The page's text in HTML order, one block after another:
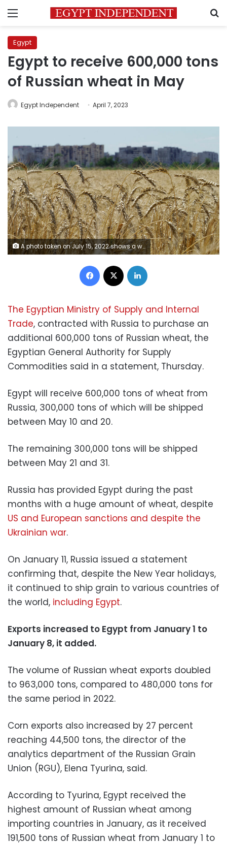
Menu
Egypt
Egypt to receive 600,000 tons
of Russian wheat in May
Egypt Independent April 7, 2023
A photo taken on July 15, 2022 shows a wheat field near Mariupol in Donetsk region, amid the ongoing Russian military action in Ukraine. (Photo by STRINGER / AFP) (Photo by STRINGER/AFP via Getty Images)
Facebook
The Egyptian Ministry of Supply and Internal
Trade, contracted with Russia to purchase an
additional 600,000 tons of Russian wheat, the
Egyptian General Authority for Supply
Commodities said in a statement, Thursday.
Egypt will receive 600,000 tons of wheat from
Russia, 300,000 tons of which will be shipped
between May 10 and 20.
The remaining 300,000 tons will be shipped
between May 21 and 31.
Russia has provided Egypt during the past
months with a huge amount of wheat, despite
US and European sanctions and despite the
Ukrainian war.
On January 11, Russia issued a statement
confirming that, despite the New Year holidays,
it continued to ship grain to various countries of
the world, including Egypt.
Exports increased to Egypt from January 1 to
January 8, it added.
The volume of Russian wheat exports doubled
to 963,000 tons, compared to 480,000 tons for
the same period in 2022.
Corn exports also increased by 27 percent
reaching 44,500 tons, the director of the
analytics department of the Russian Grain
Union (RGU), Elena Tyurina, said.
According to Tyurina, Egypt received the
highest amount of Russian wheat among
importing countries in January, as it received
191,500 tons of Russian wheat from January 1 to